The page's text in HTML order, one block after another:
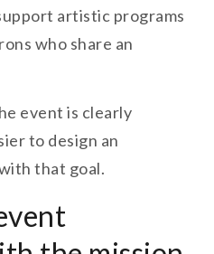
artistic programs
who share an
event is clearly
to design an
that goal.